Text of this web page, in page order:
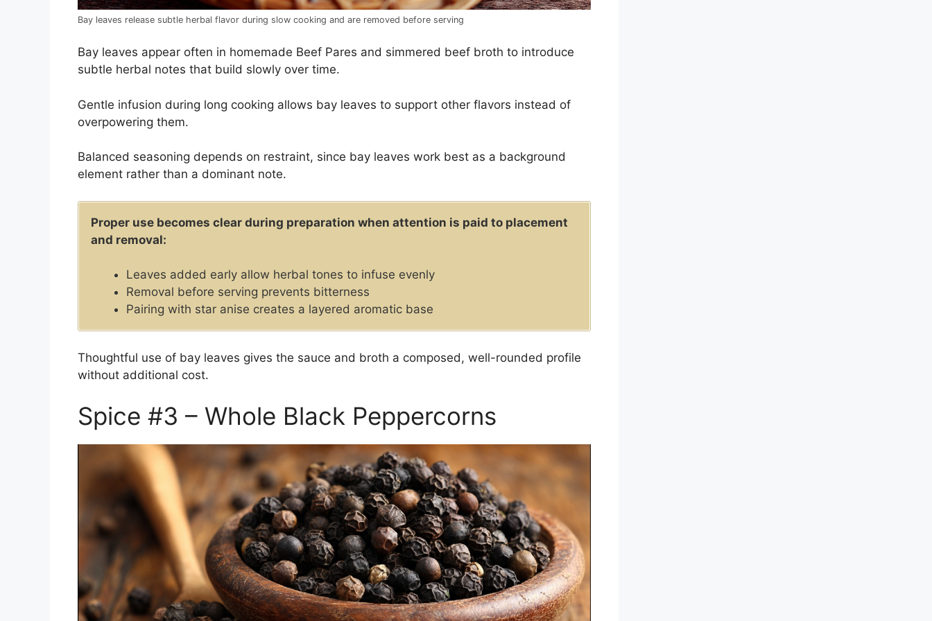
Bay leaves release subtle herbal flavor during slow cooking and are removed before serving
Bay leaves appear often in homemade Beef Pares and simmered beef broth to introduce
subtle herbal notes that build slowly over time.
Gentle infusion during long cooking allows bay leaves to support other flavors instead of
overpowering them.
Balanced seasoning depends on restraint, since bay leaves work best as a background
element rather than a dominant note.
Proper use becomes clear during preparation when attention is paid to placement
and removal:
Leaves added early allow herbal tones to infuse evenly
Removal before serving prevents bitterness
Pairing with star anise creates a layered aromatic base
Thoughtful use of bay leaves gives the sauce and broth a composed, well-rounded profile
without additional cost.
Spice #3 – Whole Black Peppercorns